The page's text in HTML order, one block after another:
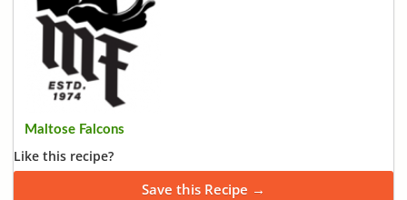
Maltose Falcons
Like this recipe?
Save this Recipe →